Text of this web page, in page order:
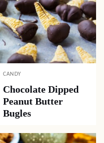
CANDY
Chocolate Dipped
Peanut Butter
Bugles